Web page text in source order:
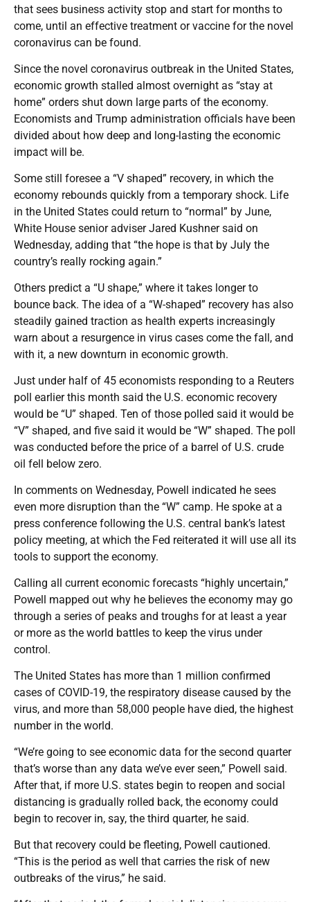
that sees business activity stop and start for months to
come, until an effective treatment or vaccine for the novel
coronavirus can be found.
Since the novel coronavirus outbreak in the United States,
economic growth stalled almost overnight as “stay at
home” orders shut down large parts of the economy.
Economists and Trump administration officials have been
divided about how deep and long-lasting the economic
impact will be.
Some still foresee a “V shaped” recovery, in which the
economy rebounds quickly from a temporary shock. Life
in the United States could return to “normal” by June,
White House senior adviser Jared Kushner said on
Wednesday, adding that “the hope is that by July the
country’s really rocking again.”
Others predict a “U shape,” where it takes longer to
bounce back. The idea of a “W-shaped” recovery has also
steadily gained traction as health experts increasingly
warn about a resurgence in virus cases come the fall, and
with it, a new downturn in economic growth.
Just under half of 45 economists responding to a Reuters
poll earlier this month said the U.S. economic recovery
would be “U” shaped. Ten of those polled said it would be
“V” shaped, and five said it would be “W” shaped. The poll
was conducted before the price of a barrel of U.S. crude
oil fell below zero.
In comments on Wednesday, Powell indicated he sees
even more disruption than the “W” camp. He spoke at a
press conference following the U.S. central bank’s latest
policy meeting, at which the Fed reiterated it will use all its
tools to support the economy.
Calling all current economic forecasts “highly uncertain,”
Powell mapped out why he believes the economy may go
through a series of peaks and troughs for at least a year
or more as the world battles to keep the virus under
control.
The United States has more than 1 million confirmed
cases of COVID-19, the respiratory disease caused by the
virus, and more than 58,000 people have died, the highest
number in the world.
“We’re going to see economic data for the second quarter
that’s worse than any data we’ve ever seen,” Powell said.
After that, if more U.S. states begin to reopen and social
distancing is gradually rolled back, the economy could
begin to recover in, say, the third quarter, he said.
But that recovery could be fleeting, Powell cautioned.
“This is the period as well that carries the risk of new
outbreaks of the virus,” he said.